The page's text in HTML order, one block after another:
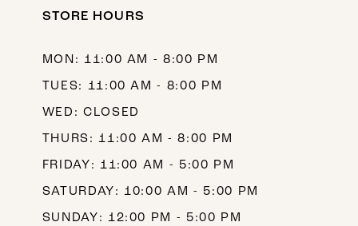
STORE HOURS
MON: 11:00 AM - 8:00 PM
TUES: 11:00 AM - 8:00 PM
WED: CLOSED
THURS: 11:00 AM - 8:00 PM
FRIDAY: 11:00 AM - 5:00 PM
SATURDAY: 10:00 AM - 5:00 PM
SUNDAY: 12:00 PM - 5:00 PM